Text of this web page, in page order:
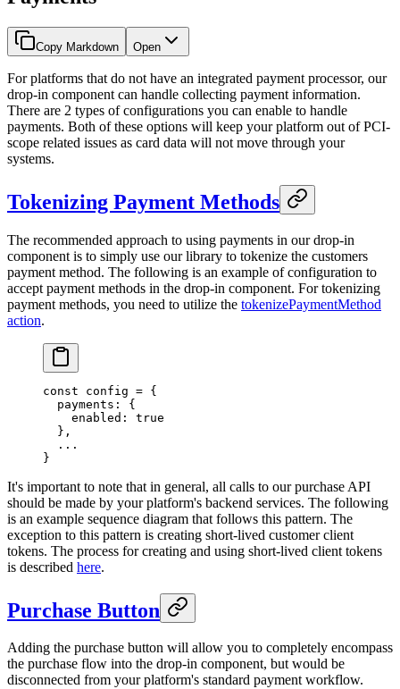
Copy Markdown Open
For platforms that do not have an integrated payment processor, our
drop-in component can handle collecting payment information.
There are 2 types of configurations you can enable to handle
payments. Both of these options will keep your platform out of PCI-
scope related issues as card data will not move through your
systems.
Tokenizing Payment Methods
The recommended approach to using payments in our drop-in
component is to simply use our library to tokenize the customers
payment method. The following is an example of configuration to
accept payment methods in the drop-in component. For tokenizing
payment methods, you need to utilize the tokenizePaymentMethod
action.
const config = {
  payments: {
    enabled:
true
  },
  ...
}
It's important to note that in general, all calls to our purchase API
should be made by your platform's backend services. The following
is an example sequence diagram that follows this pattern. The
exception to this pattern is creating short-lived customer client
tokens. The process for creating and using short-lived client tokens
is described here.
Purchase Button
Adding the purchase button will allow you to completely encompass
the purchase flow into the drop-in component, but would be
disconnected from your platform's standard payment workflow.